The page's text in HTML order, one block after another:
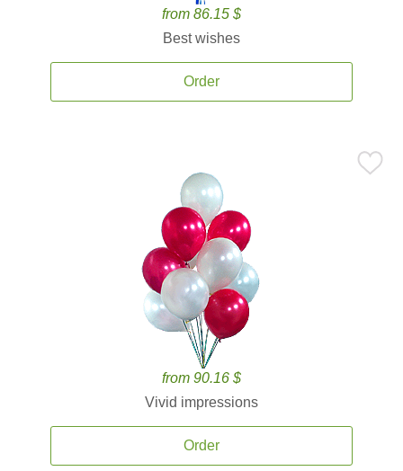
from 86.15 $
Best wishes
Order
from 90.16 $
Vivid impressions
Order